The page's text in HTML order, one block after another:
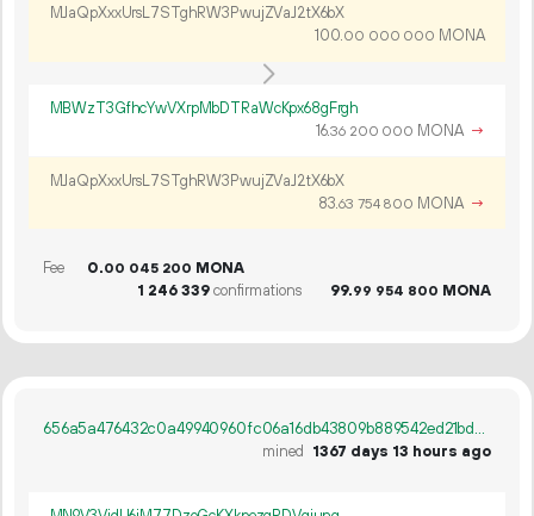
MJaQpXxxUrsL7STghRW3PwujZVaJ2tX6bX
100.00 000 000 MONA
MBWzT3GfhcYwVXrpMbDTRaWcKpx68gFrgh
16.36 200 000 MONA →
MJaQpXxxUrsL7STghRW3PwujZVaJ2tX6bX
83.63 754 800 MONA →
Fee 0.00 045 200 MONA
1 246339confirmations 99.99 954 800 MONA
656a5a476432c0a49940960fc06a16db43809b889542ed21bd72aeacb1c5b326
mined 1367 days 13 hours ago